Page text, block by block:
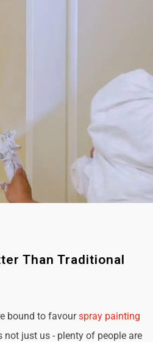
Than Traditional
bound to favourspray painting
not just us - plenty of people are